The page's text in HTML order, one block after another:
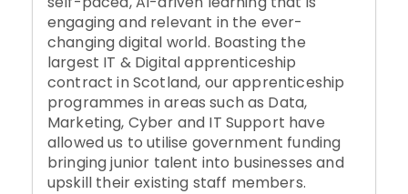
engaging and relevant in the ever-
changing digital world. Boasting the
largest IT & Digital apprenticeship
contract in Scotland, our apprenticeship
programmes in areas such as Data,
Marketing, Cyber and IT Support have
allowed us to utilise government funding
bringing junior talent into businesses and
upskill their existing staff members.